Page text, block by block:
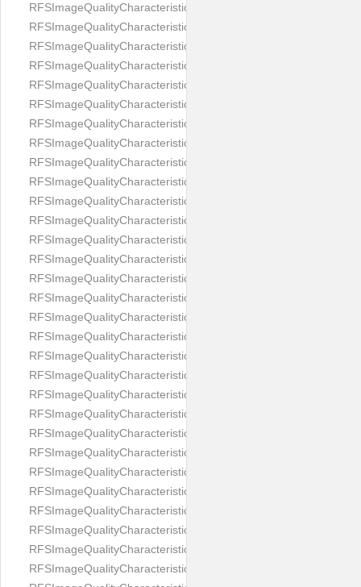
RFSImageQualityCharacteristicNameFaceGlare
RFSImageQualityCharacteristicNameFaceOccluded
RFSImageQualityCharacteristicNameForeheadCovering
RFSImageQualityCharacteristicNameFramesTooHeavy
RFSImageQualityCharacteristicNameHeadCovering
RFSImageQualityCharacteristicNameHeadHeightRatio
RFSImageQualityCharacteristicNameHeadWidthRatio
RFSImageQualityCharacteristicNameHeadphones
RFSImageQualityCharacteristicNameImageChannelsNumber
RFSImageQualityCharacteristicNameImageHeight
RFSImageQualityCharacteristicNameImageWidth
RFSImageQualityCharacteristicNameImageWidthToHeight
RFSImageQualityCharacteristicNameMedicalMask
RFSImageQualityCharacteristicNameMouthOpen
RFSImageQualityCharacteristicNameNoiseLevel
RFSImageQualityCharacteristicNameOffGaze
RFSImageQualityCharacteristicNameOtherFaces
RFSImageQualityCharacteristicNamePaddingRatio
RFSImageQualityCharacteristicNamePitch
RFSImageQualityCharacteristicNameReflectionOnGlasses
RFSImageQualityCharacteristicNameRoll
RFSImageQualityCharacteristicNameShadowsOnBackground
RFSImageQualityCharacteristicNameShadowsOnFace
RFSImageQualityCharacteristicNameShouldersPose
RFSImageQualityCharacteristicNameSmile
RFSImageQualityCharacteristicNameStrongMakeup
RFSImageQualityCharacteristicNameTooDark
RFSImageQualityCharacteristicNameTooLight